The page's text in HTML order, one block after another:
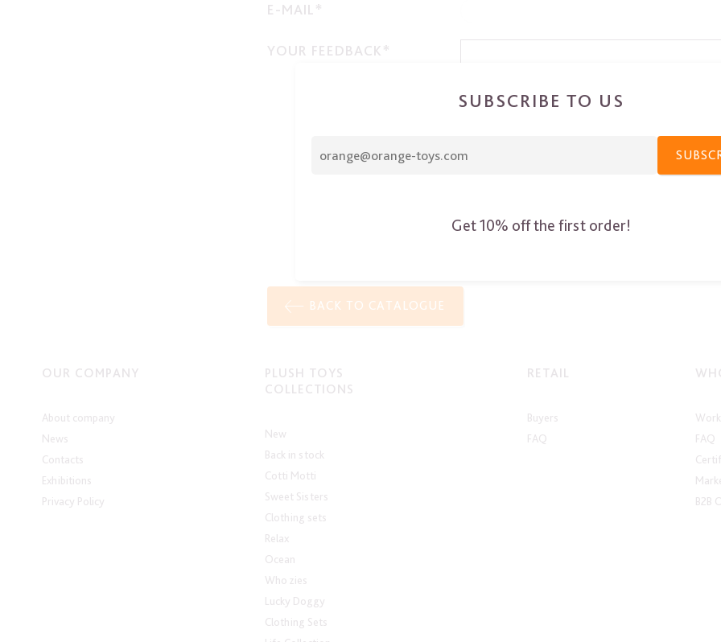
E-MAIL*
YOUR FEEDBACK*
BACK TO CATALOGUE
OUR COMPANY
About company
News
Contacts
Exhibitions
Privacy Policy
PLUSH TOYS
COLLECTIONS
New
Back in stock
Cotti Motti
Sweet Sisters
Clothing sets
Relax
Ocean
Who zies
Lucky Doggy
Clothing Sets
RETAIL
Buyers
FAQ
FAQ
B2B
SUBSCRIBE TO US
Get 10% off the first order!